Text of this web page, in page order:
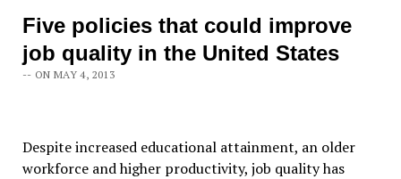
Five policies that could improve
job quality in the United States
-- ON MAY 4, 2013
Despite increased educational attainment, an older
workforce and higher productivity, job quality has